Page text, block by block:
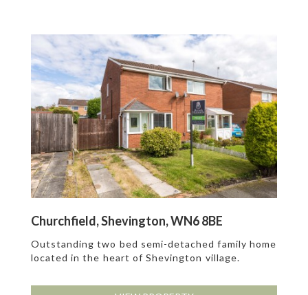
Churchfield, Shevington, WN6 8BE
Outstanding two bed semi-detached family home
located in the heart of Shevington village.